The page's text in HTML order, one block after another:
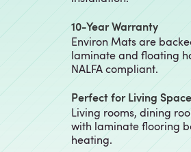
10-Year Warranty
Environ Mats are
laminate and floating
NALFA compliant.
Perfect for Living
Living rooms, dining
with laminate flooring
heating.